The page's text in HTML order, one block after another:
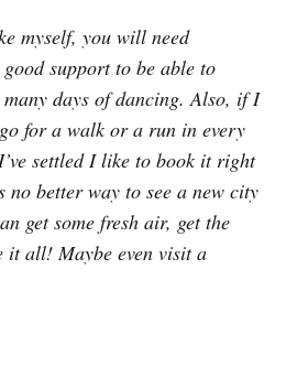
myself, you will need
support to be able to
days of dancing. Also, if I
for a walk or a run in every
settled I like to book it right
no better way to see a new city
get some fresh air, get the
it all! Maybe even visit a